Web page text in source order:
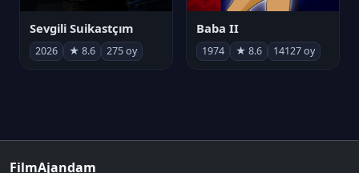
Sevgili Suikastçım
2026 ★ 8.6 275 oy
Baba II
1974 ★ 8.6 14127 oy
FilmAjandam